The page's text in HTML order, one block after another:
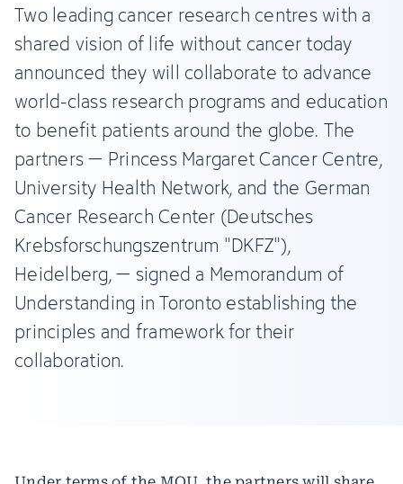
Two leading cancer research centres with a
shared vision of life without cancer today
announced they will collaborate to advance
world-class research programs and education
to benefit patients around the globe. The
partners – Princess Margaret Cancer Centre,
University Health Network, and the German
Cancer Research Center (Deutsches
Krebsforschungszentrum "DKFZ"),
Heidelberg, – signed a Memorandum of
Understanding in Toronto establishing the
principles and framework for their
collaboration.